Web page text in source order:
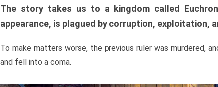
The story takes us to a kingdom called
appearance, is plagued by corruption, exploitation,
To make matters worse, the previous ruler was murdered,
and fell into a coma.